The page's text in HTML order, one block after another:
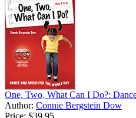
One, Two, What Can I Do?:
Author: Connie Bergstein Dow